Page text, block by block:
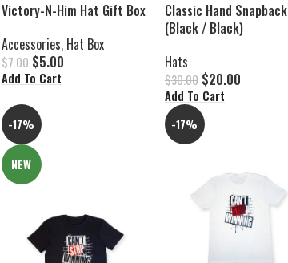
Victory-N-Him Hat Gift Box
Accessories, Hat Box
$7.00 $5.00
Add To Cart
Classic Hand Snapback
(Black / Black)
Hats
$30.00 $20.00
Add To Cart
-17%
NEW
-17%